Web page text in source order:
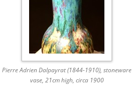
Pierre Adrien Dalpayrat (1844-1910), stoneware
vase, 21cm high, circa 1900